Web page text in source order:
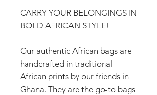
CARRY YOUR BELONGINGS IN
BOLD AFRICAN STYLE!
Our authentic African bags are
handcrafted in traditional
African prints by our friends in
Ghana. They are the go-to bags